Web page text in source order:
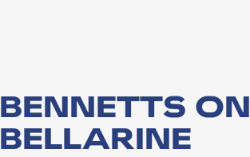
BENNETTS ON
BELLARINE